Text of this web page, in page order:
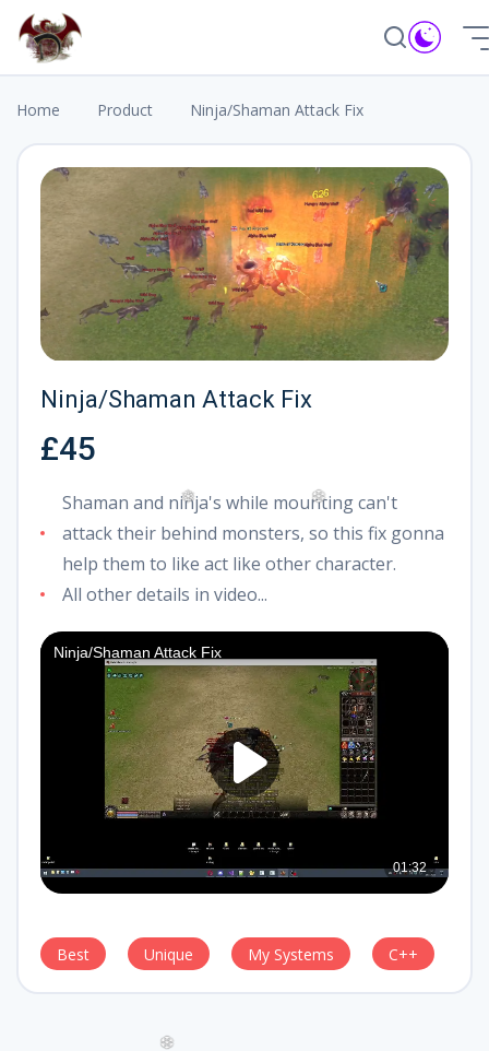
❅ ❆
Home Product Ninja/Shaman Attack Fix
Ninja/Shaman Attack Fix
£45
Shaman and ninja's while mounting can't
attack their behind monsters, so this fix gonna
help them to like act like other character.
All other details in video...
Best Unique My Systems C++